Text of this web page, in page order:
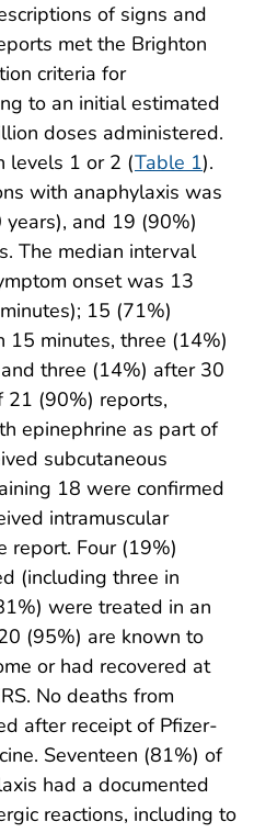
of signs and
met the Brighton
criteria for
to an initial estimated
doses administered.
levels 1 or 2 (Table 1).
with anaphylaxis was
and 19 (90%)
The median interval
onset was 13
15 (71%)
minutes, three (14%)
three (14%) after 30
21 (90%) reports,
epinephrine as part of
subcutaneous
18 were confirmed
intramuscular
report. Four (19%)
(including three in
were treated in an
(95%) are known to
or had recovered at
No deaths from
after receipt of Pfizer-
Seventeen (81%) of
had a documented
reactions, including to